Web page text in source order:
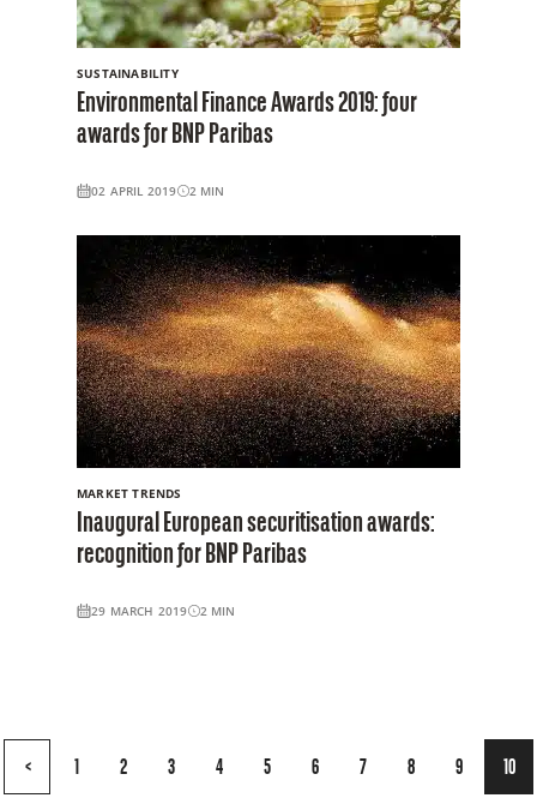
SUSTAINABILITY
Environmental Finance Awards 2019: four
awards for BNP Paribas
02 APRIL 2019 2 MIN
MARKET TRENDS
Inaugural European securitisation awards:
recognition for BNP Paribas
29 MARCH 2019 2 MIN
Page
of
< 1 2 3 4 5 6 7 8 9 10